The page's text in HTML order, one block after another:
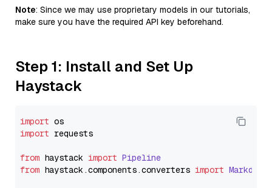
Note: Since we may use proprietary models in our tutorials,
make sure you have the required API key beforehand.
Step 1: Install and Set Up
Haystack
import
import requests
from haystack import Pipeline
from haystack.components.converters import